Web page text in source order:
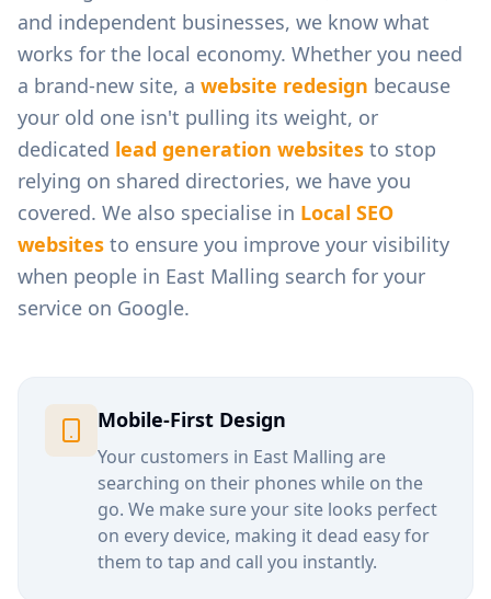
and independent businesses, we know what
works for the local economy. Whether you need
a brand-new site, a website redesign because
your old one isn't pulling its weight, or
dedicated lead generation websites to stop
relying on shared directories, we have you
covered. We also specialise in Local SEO
websites to ensure you improve your visibility
when people in East Malling search for your
service on Google.
Mobile-First Design
Your customers in East Malling are
searching on their phones while on the
go. We make sure your site looks perfect
on every device, making it dead easy for
them to tap and call you instantly.